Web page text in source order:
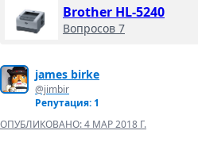
Brother HL-5240
Вопросов 7
james birke
@jimbir
Репутация: 1
ОПУБЛИКОВАНО:4 МАР 2018 Г.